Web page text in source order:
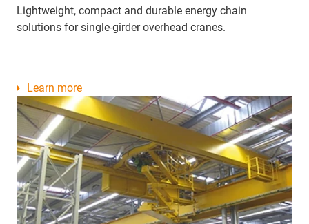
Lightweight, compact and durable energy chain
solutions for single-girder overhead cranes.
Learn more